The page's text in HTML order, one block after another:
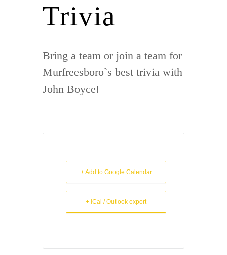
Trivia
Bring a team or join a team for
Murfreesboro`s best trivia with
John Boyce!
+ Add to Google Calendar
+ iCal / Outlook export